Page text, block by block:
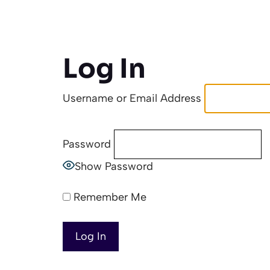
Log In
Username or Email Address
Password
Show Password
Remember Me